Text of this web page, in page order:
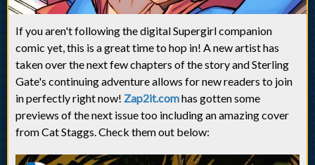
If you aren't following the digital Supergirl companion
comic yet, this is a great time to hop in! A new artist has
taken over the next few chapters of the story and Sterling
Gate's continuing adventure allows for new readers to join
in perfectly right now! Zap2it.comhas gotten some
previews of the next issue too including an amazing cover
from Cat Staggs. Check them out below: